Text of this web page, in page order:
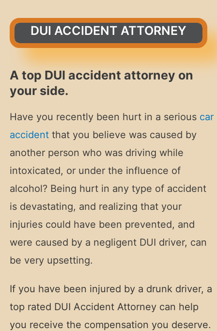
DUI ACCIDENT ATTORNEY
A top DUI accident attorney on
your side.
Have you recently been hurt in a serious car
accident that you believe was caused by
another person who was driving while
intoxicated, or under the influence of
alcohol? Being hurt in any type of accident
is devastating, and realizing that your
injuries could have been prevented, and
were caused by a negligent DUI driver, can
be very upsetting.
If you have been injured by a drunk driver, a
top rated DUI Accident Attorney can help
you receive the compensation you deserve.